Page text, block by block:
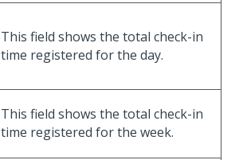
This field shows the total check-in
time registered for the day.
This field shows the total check-in
time registered for the week.